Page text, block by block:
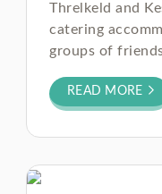
Threlkeld and
catering
groups of
READ MORE